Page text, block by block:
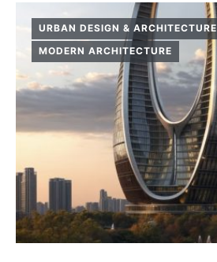
URBAN DESIGN & ARCHITECTURE
MODERN ARCHITECTURE